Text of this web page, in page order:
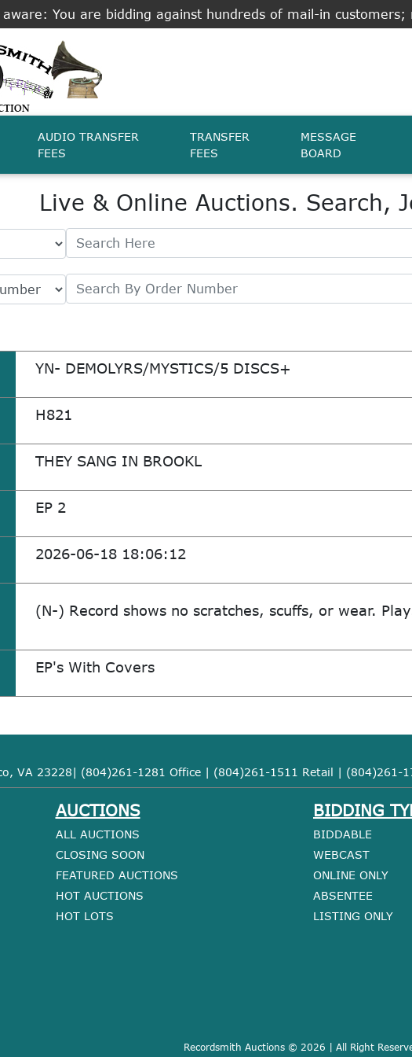
aware: You are bidding against hundreds of mail-in
AUDIO TRANSFER
FEES
TRANSFER
FEES
MESSAGE
BOARD
Live & Online Auctions. Search,
YN- DEMOLYRS/MYSTICS/5 DISCS+
H821
THEY SANG IN BROOKL
EP 2
2026-06-18 18:06:12
(N-) Record shows no scratches, scuffs, or wear.
EP's With Covers
VA 23228| (804)261-1281 Office | (804)261-1511 Retail | (804)261-
AUCTIONS
ALL AUCTIONS
CLOSING SOON
FEATURED AUCTIONS
HOT AUCTIONS
HOT LOTS
BIDDING
BIDDABLE
WEBCAST
ONLINE ONLY
ABSENTEE
LISTING ONLY
Recordsmith Auctions © 2026 | All Right